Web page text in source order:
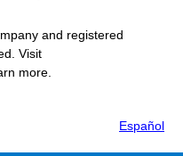
and registered
Visit
more.
Español